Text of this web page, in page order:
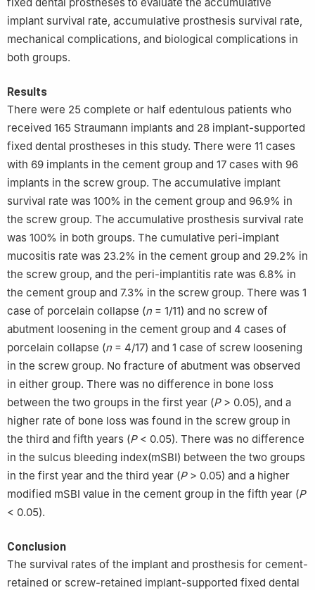
implant survival rate, accumulative prosthesis survival rate,
mechanical complications, and biological complications in
both groups.
Results
There were 25 complete or half edentulous patients who
received 165 Straumann implants and 28 implant-supported
fixed dental prostheses in this study. There were 11 cases
with 69 implants in the cement group and 17 cases with 96
implants in the screw group. The accumulative implant
survival rate was 100% in the cement group and 96.9% in
the screw group. The accumulative prosthesis survival rate
was 100% in both groups. The cumulative peri-implant
mucositis rate was 23.2% in the cement group and 29.2% in
the screw group, and the peri-implantitis rate was 6.8% in
the cement group and 7.3% in the screw group. There was 1
case of porcelain collapse (n = 1/11) and no screw of
abutment loosening in the cement group and 4 cases of
porcelain collapse (n = 4/17) and 1 case of screw loosening
in the screw group. No fracture of abutment was observed
in either group. There was no difference in bone loss
between the two groups in the first year (P> 0.05), and a
higher rate of bone loss was found in the screw group in
the third and fifth years (P< 0.05). There was no difference
in the sulcus bleeding index(mSBI) between the two groups
in the first year and the third year (P> 0.05) and a higher
modified mSBI value in the cement group in the fifth year (P
< 0.05).
Conclusion
The survival rates of the implant and prosthesis for cement-
retained or screw-retained implant-supported fixed dental